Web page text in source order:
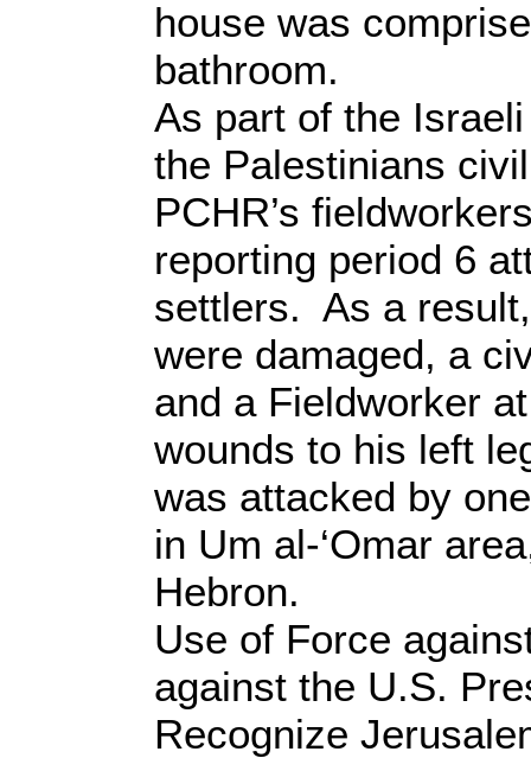
house was
bathroom.
As part of the
the Palestinians
PCHR’s
reporting period 6
settlers. As a
were damaged, a
and a Fieldworker at
wounds to his left
was attacked by
in Um al-‘Omar
Hebron.
Use of Force
against the U.S.
Recognize